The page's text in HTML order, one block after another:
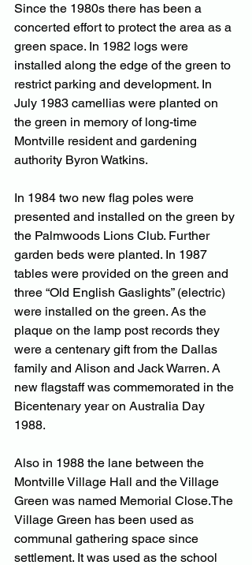
Since the 1980s there has been a
concerted effort to protect the area as a
green space. In 1982 logs were
installed along the edge of the green to
restrict parking and development. In
July 1983 camellias were planted on
the green in memory of long-time
Montville resident and gardening
authority Byron Watkins.
In 1984 two new flag poles were
presented and installed on the green by
the Palmwoods Lions Club. Further
garden beds were planted. In 1987
tables were provided on the green and
three “Old English Gaslights” (electric)
were installed on the green. As the
plaque on the lamp post records they
were a centenary gift from the Dallas
family and Alison and Jack Warren. A
new flagstaff was commemorated in the
Bicentenary year on Australia Day
1988.
Also in 1988 the lane between the
Montville Village Hall and the Village
Green was named Memorial Close.The
Village Green has been used as
communal gathering space since
settlement. It was used as the school